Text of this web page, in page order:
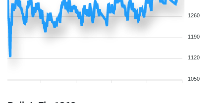
1260
1190
1120
1050